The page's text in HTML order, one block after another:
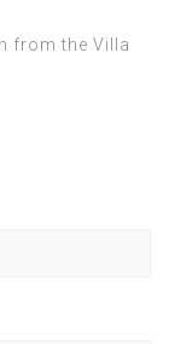
from the Villa